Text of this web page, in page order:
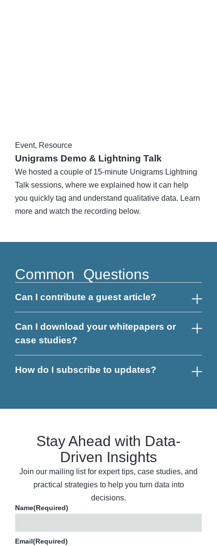
Event, Resource
Unigrams Demo & Lightning Talk
We hosted a couple of 15-minute Unigrams Lightning
Talk sessions, where we explained how it can help
you quickly tag and understand qualitative data. Learn
more and watch the recording below.
Common Questions
Can I contribute a guest article?
Can I download your whitepapers or
case studies?
How do I subscribe to updates?
Stay Ahead with Data-
Driven Insights
Join our mailing list for expert tips, case studies, and
practical strategies to help you turn data into
decisions.
Name(Required)
Email(Required)